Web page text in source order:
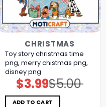
CHRISTMAS
Toy story christmas time
png, merry chistmas png,
disney png
$5.00
Original
price
was:
$5.00.
$3.99Current
price
is:
$3.99.
ADD TO CART